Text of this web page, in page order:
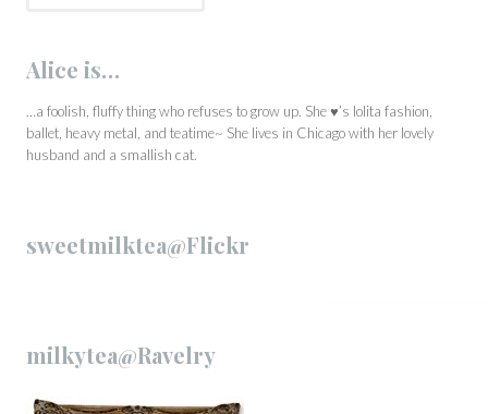
Alice is…
…a foolish, fluffy thing who refuses to grow up. She ♥’s lolita fashion,
ballet, heavy metal, and teatime~ She lives in Chicago with her lovely
husband and a smallish cat.
sweetmilktea@Flickr
milkytea@Ravelry